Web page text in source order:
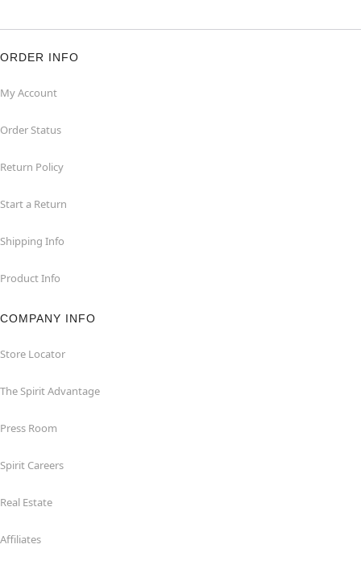
ORDER INFO
My Account
Order Status
Return Policy
Start a Return
Shipping Info
Product Info
COMPANY INFO
Store Locator
The Spirit Advantage
Press Room
Spirit Careers
Real Estate
Affiliates